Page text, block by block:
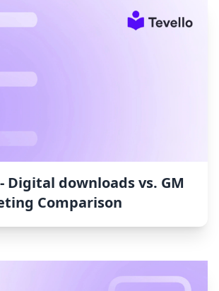
Digital downloads vs. GM
Comparison